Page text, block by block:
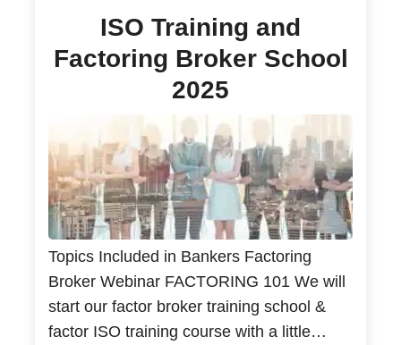
company. Factoring brokers may […]
ISO Training and
Factoring Broker School
2025
Topics Included in Bankers Factoring
Broker Webinar FACTORING 101 We will
start our factor broker training school &
factor ISO training course with a little